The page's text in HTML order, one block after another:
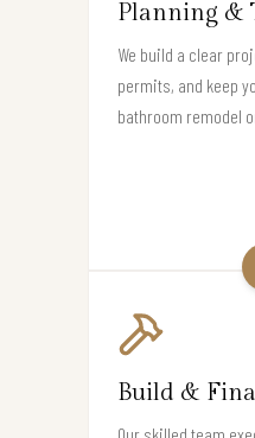
Planning &
We build a clear
permits, and keep
bathroom remodel
Build &
Our skilled team